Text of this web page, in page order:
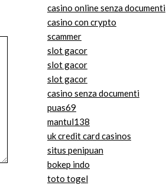
casino online senza documenti
casino con crypto
scammer
slot gacor
slot gacor
slot gacor
casino senza documenti
puas69
mantul138
uk credit card casinos
situs penipuan
bokep indo
toto togel